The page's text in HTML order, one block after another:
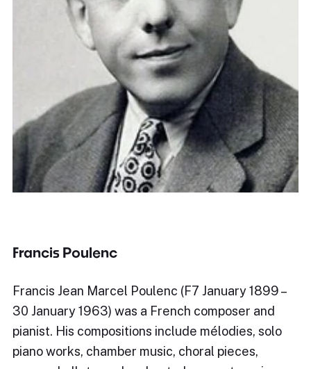
Francis Poulenc
Francis Jean Marcel Poulenc (F7 January 1899 –
30 January 1963) was a French composer and
pianist. His compositions include mélodies, solo
piano works, chamber music, choral pieces,